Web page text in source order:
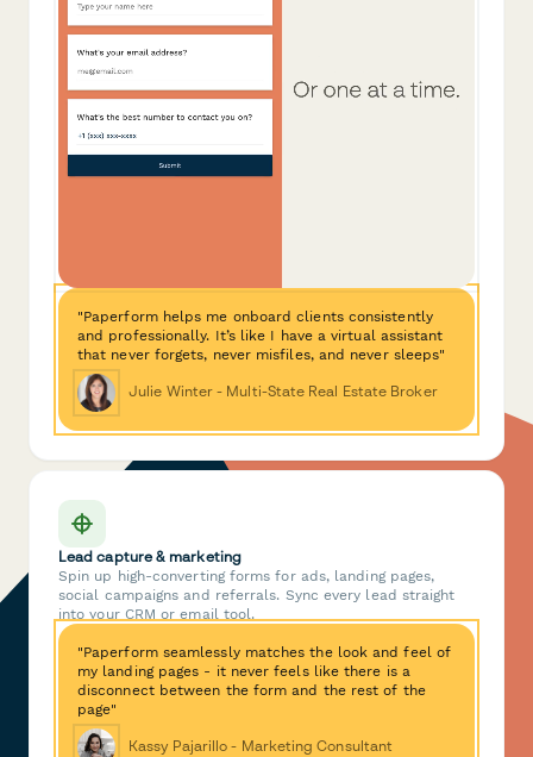
"Paperform helps me onboard clients consistently
and professionally. It’s like I have a virtual assistant
that never forgets, never misfiles, and never sleeps"
Julie Winter - Multi-State Real Estate Broker
Lead capture & marketing
Spin up high-converting forms for ads, landing pages,
social campaigns and referrals. Sync every lead straight
into your CRM or email tool.
"Paperform seamlessly matches the look and feel of
my landing pages - it never feels like there is a
disconnect between the form and the rest of the
page"
Kassy Pajarillo - Marketing Consultant